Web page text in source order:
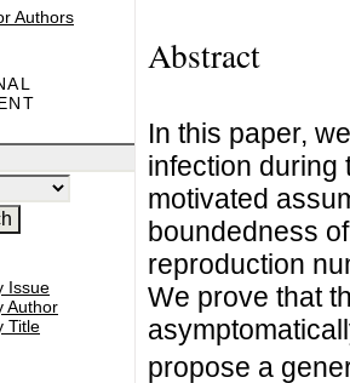
Authors
Issue
Author
Title
Abstract
In this paper,
infection during
motivated
boundedness
reproduction
We prove that
propose a